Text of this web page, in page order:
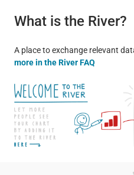
What is the River?
A place to exchange relevant
more in the River FAQ